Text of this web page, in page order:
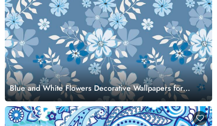
Blue and White Flowers Decorative Wallpapers for
Walls